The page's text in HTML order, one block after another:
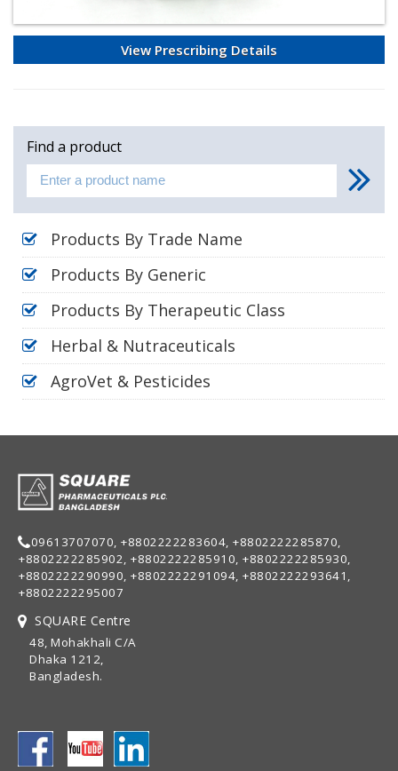
View Prescribing Details
Find a product
Products By Trade Name
Products By Generic
Products By Therapeutic Class
Herbal & Nutraceuticals
AgroVet & Pesticides
09613707070, +8802222283604, +8802222285870,
+8802222285902, +8802222285910, +8802222285930,
+8802222290990, +8802222291094, +8802222293641,
+8802222295007
SQUARE Centre
48, Mohakhali C/A
Dhaka 1212,
Bangladesh.